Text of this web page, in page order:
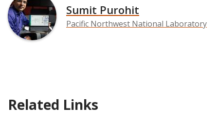
Sumit Purohit
Pacific Northwest National Laboratory
Related Links